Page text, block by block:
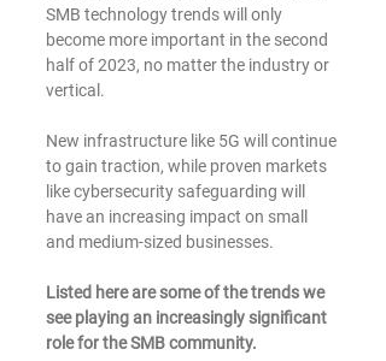
SMB technology trends will only
become more important in the second
half of 2023, no matter the industry or
vertical.
New infrastructure like 5G will continue
to gain traction, while proven markets
like cybersecurity safeguarding will
have an increasing impact on small
and medium-sized businesses.
Listed here are some of the trends we
see playing an increasingly significant
role for the SMB community.